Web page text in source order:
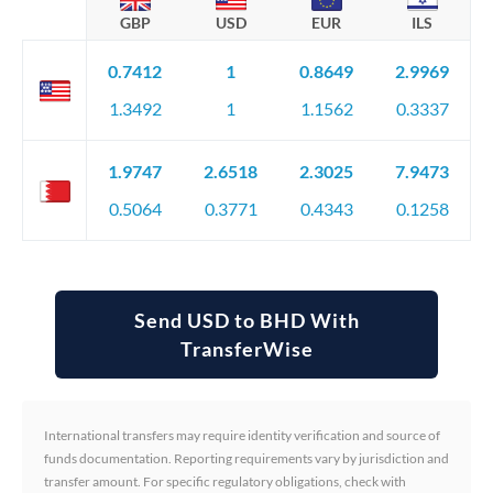
GBP USD EUR ILS
0.7412
1.3492
1
1
0.8649
1.1562
2.9969
0.3337
1.9747
0.5064
2.6518
0.3771
2.3025
0.4343
7.9473
0.1258
Send USD to BHD With
TransferWise
International transfers may require identity verification and source of
funds documentation. Reporting requirements vary by jurisdiction and
transfer amount. For specific regulatory obligations, check with